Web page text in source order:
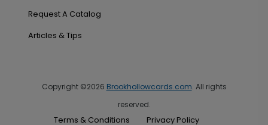
Request A Catalog
Articles & Tips
Copyright ©2026 Brookhollowcards.com. All rights
reserved.
Terms & Conditions Privacy Policy